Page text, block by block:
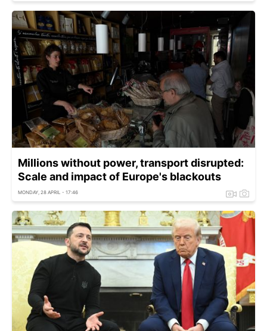
Millions without power, transport disrupted:
Scale and impact of Europe's blackouts
MONDAY, 28 APRIL - 17:46